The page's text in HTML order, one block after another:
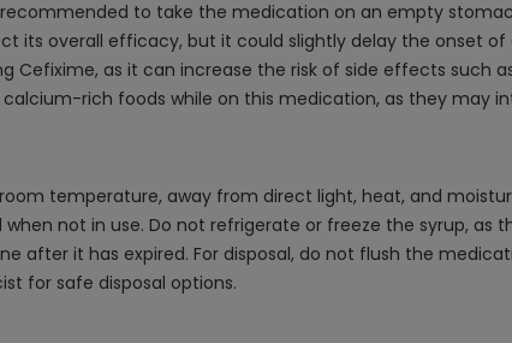
to take the medication on an empty
its overall efficacy, but it could slightly delay the onset of
Cefixime, as it can increase the risk of side effects such
rich foods while on this medication, as they may
temperature, away from direct light, heat, and
not in use. Do not refrigerate or freeze the syrup,
after it has expired. For disposal, do not flush the
for safe disposal options.